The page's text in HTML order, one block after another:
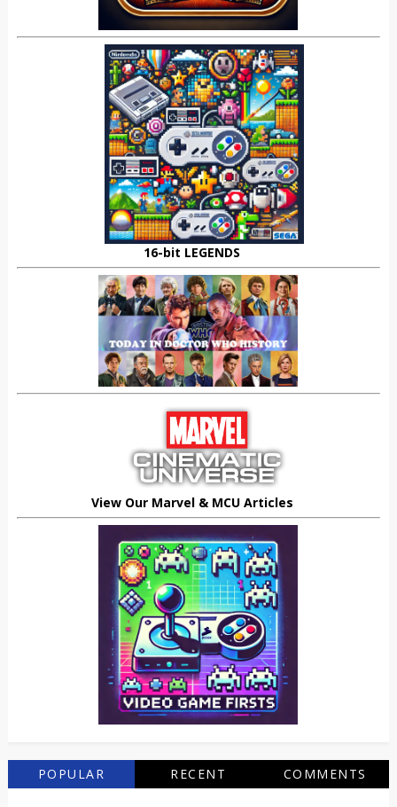
16-bit LEGENDS
View Our Marvel & MCU Articles
POPULAR RECENT COMMENTS